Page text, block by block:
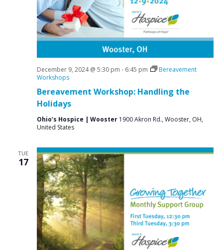
c
a
d
i
w
a
v
i
v
g
Bereavement Workshop: Handling the
Holidays
December 9, 2024 @ 5:30 pm - 6:45 pm
Bereavement
Workshops
Ohio’s Hospice | Wooster 1900 Akron Rd., Wooster, OH,
United States
TUE
17